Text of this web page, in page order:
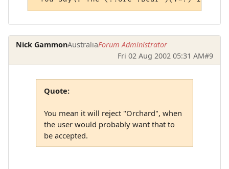
Nick GammonAustraliaForum Administrator
Fri 02 Aug 2002 05:31 AM#9
Quote:
You mean it will reject "Orchard", when
the user would probably want that to
be accepted.